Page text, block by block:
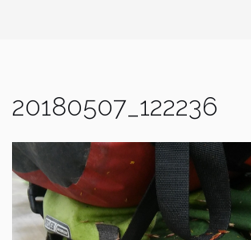
20180507_122236